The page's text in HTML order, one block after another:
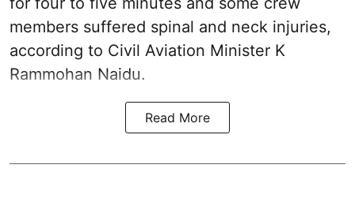
members suffered spinal and neck injuries,
according to Civil Aviation Minister K
Rammohan Naidu.
Read More